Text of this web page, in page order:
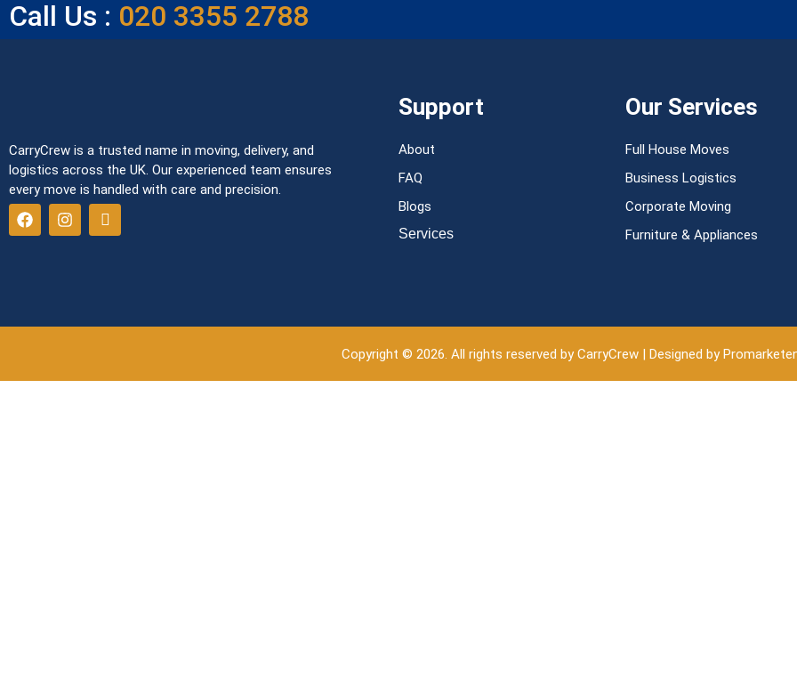
Call Us : 020 3355 2788
CarryCrew is a trusted name in moving, delivery, and
logistics across the UK. Our experienced team ensures
every move is handled with care and precision.
Support
About
FAQ
Blogs
Services
Our Services
Full House Moves
Business Logistics
Corporate Moving
Furniture & Appliances
Copyright © 2026. All rights reserved by CarryCrew | Designed by